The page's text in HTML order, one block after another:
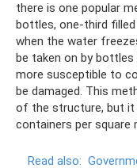
there is one popular
bottles, one-third
when the water
be taken on by
more susceptible to
be damaged. This
of the structure, but it
containers per square
Read also: